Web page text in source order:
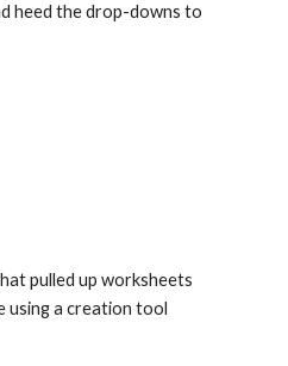
heed the drop-downs to
pulled up worksheets
using a creation tool